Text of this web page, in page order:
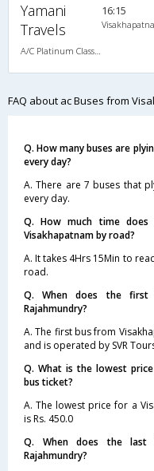
Yamani
Travels
A/C Platinum Class (2+2)
16:15
FAQ about ac Buses from
Q. How many buses are
every day?
A. There are 7 buses that
every day.
Q. How much time
Visakhapatnam by road?
A. It takes 4Hrs 15Min to
road.
Q. When does the first
Rajahmundry?
A. The first bus from
and is operated by SVR
Q. What is the lowest
bus ticket?
A. The lowest price for a
is Rs. 450.0
Q. When does the last
Rajahmundry?